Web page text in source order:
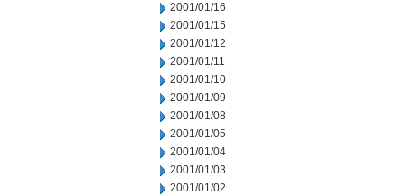
2001/01/16
2001/01/15
2001/01/12
2001/01/11
2001/01/10
2001/01/09
2001/01/08
2001/01/05
2001/01/04
2001/01/03
2001/01/02